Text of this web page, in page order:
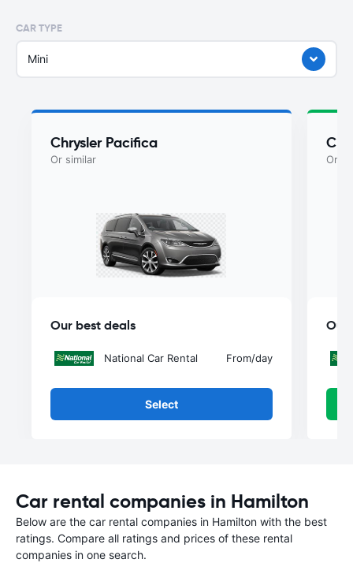
CAR TYPE
Mini
Chrysler Pacifica
Or similar
Our best deals
National Car Rental From/day
Select
Or
Our
Car rental companies in Hamilton
Below are the car rental companies in Hamilton with the best
ratings. Compare all ratings and prices of these rental
companies in one search.